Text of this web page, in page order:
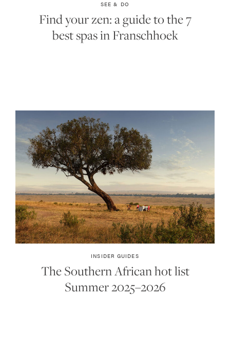
SEE & DO
Find your zen: a guide to the 7
best spas in Franschhoek
INSIDER GUIDES
The Southern African hot list
Summer 2025–2026